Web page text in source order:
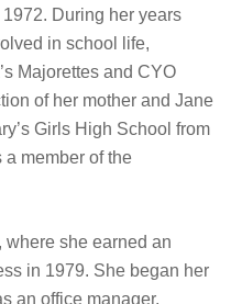
During her years
in school life,
Majorettes and CYO
of her mother and Jane
Girls High School from
member of the
she earned an
in 1979. She began her
an office manager,